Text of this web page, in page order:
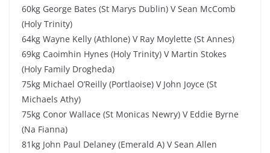
60kg George Bates (St Marys Dublin) V Sean McComb
(Holy Trinity)
64kg Wayne Kelly (Athlone) V Ray Moylette (St Annes)
69kg Caoimhin Hynes (Holy Trinity) V Martin Stokes
(Holy Family Drogheda)
75kg Michael O’Reilly (Portlaoise) V John Joyce (St
Michaels Athy)
75kg Conor Wallace (St Monicas Newry) V Eddie Byrne
(Na Fianna)
81kg John Paul Delaney (Emerald A) V Sean Allen